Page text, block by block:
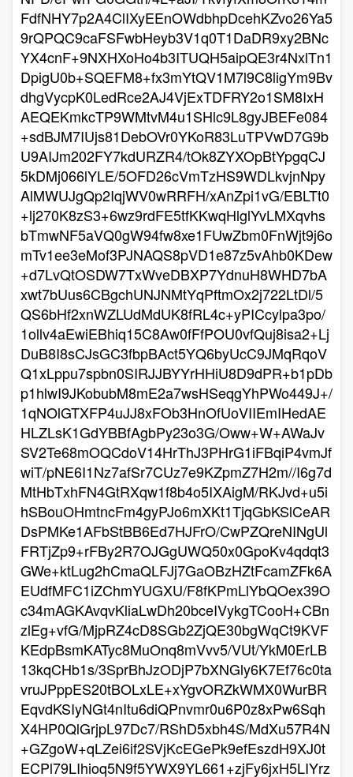
FdfNHY7p2A4ClIXyEEnOWdbhpDcehKZvo26Ya5
9rQPQC9caFSFwbHeyb3V1q0T1DaDR9xy2BNc
YX4cnF+9NXHXoHo4b3ITUQH5aipQE3r4NxlTn1
DpigU0b+SQEFM8+fx3mYtQV1M7l9C8ligYm9Bv
dhgVycpK0LedRce2AJ4VjExTDFRY2o1SM8IxH
AEQEKmkcTP9WMtvM4u1SHlc9L8gyJBEFe084
+sdBJM7IUjs81DebOVr0YKoR83LuTPVwD7G9b
U9AIJm202FY7kdURZR4/tOk8ZYXOpBtYpgqCJ
5kDMj066lYLE/5OFD26cVmTzHS9WDLkvjnNpy
AlMWUJgQp2IqjWV0wRRFH/xAnZpi1vG/EBLTt0
+lj270K8zS3+6wz9rdFE5tfKKwqHlglYvLMXqvhs
bTmwNF5aVQ0gW94fw8xe1FUwZbm0FnWjt9j6o
mTv1ee3eMof3PJNAQS8pVD1e87z5vAhb0KDew
+d7LvQtOSDW7TxWveDBXP7YdnuH8WHD7bA
xwt7bUus6CBgchUNJNMtYqPftmOx2j722LtDl/5
QS6bHf2xnWZLUdMdUK8fRL4c+yPICcylpa3po/
1ollv4aEwiEBhiq15C8Aw0fFfPOU0vfQuj8isa2+Lj
DuB8I8sCJsGC3fbpBAct5YQ6byUcC9JMqRqoV
Q1xLppu7spbn0SIRJJBYYrHHiU8D9dPR+b1pDb
p1hlwI9JKobubM8mE2a7wsHSeqgYhPWo449J+/
1qNOlGTXFP4uJJ8xFOb3HnOfUoVIIEmIHedAE
HLZLsK1GdYBBfAgbPy23o3G/Oww+W+AWaJv
SV2Te68mOQCdoV14HrThJ3PHrG1iFBqiP4vmJf
wiT/pNE6I1Nz7afSr7CUz7e9KZpmZ7H2m//I6g7d
MtHbTxhFN4GtRXqw1f8b4o5IXAigM/RKJvd+u5i
hSBouOHmtncFm4gyPJo6mXKt1TjqGbKSlCeAR
DsPMKe1AFbStBB6Ed7HJFrO/CwPZQreNINgUl
FRTjZp9+rFBy2R7OJGgUWQ50x0GpoKv4qdqt3
GWe+ktLug2hCmaQLFJj7GaOBzHZtFcamZFk6A
EUdfMFC1iZChmYUGXU/F8fKPmLlYbQOex39O
c34mAGKAvqvKliaLwDh20bceIVykgTCooH+CBn
zlEg+vfG/MjpRZ4cD8SGb2ZjQE30bgWqCt9KVF
KEdpBsmKATyc8MuOnq8mVvv5/VUt/YkM0ErLB
13kqCHb1s/3SprBhJzODjP7bXNGly6K7Ef76c0ta
vruJPppES20tBOLxLE+xYgvORZkWMX0WurBR
EqvdKSIyNGt4nItu6diQPnvmr0u6P0z8xPw6Sqh
X4HP0QlGrjpL97Dc7/RShD5xbh4S/MdXu57R4N
+GZgoW+qLZei6if2SVjKcEGePk9efEszdH9XJ0t
ECPl79LIhioq5N9f5YWX9YL661+zjFy6jxH5LIYrz